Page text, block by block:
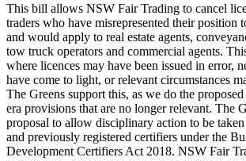
This bill allows NSW Fair Trading to cancel
traders who have misrepresented their position
and would apply to real estate agents,
tow truck operators and commercial agents.
where licences may have been issued in error,
have come to light, or relevant circumstances
The Greens support this, as we do the
era provisions that are no longer relevant. The
proposal to allow disciplinary action to be
and previously registered certifiers under the
Development Certifiers Act 2018. NSW Fair